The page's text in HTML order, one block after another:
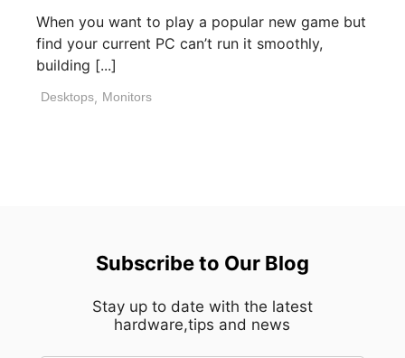
When you want to play a popular new game but
find your current PC can’t run it smoothly,
building [...]
Desktops, Monitors
Subscribe to Our Blog
Stay up to date with the latest
hardware,tips and news